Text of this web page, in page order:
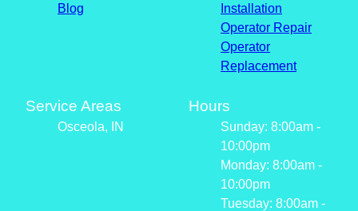
Blog
Installation
Operator Repair
Operator
Replacement
Service Areas
Osceola, IN
Hours
Sunday: 8:00am -
10:00pm
Monday: 8:00am -
10:00pm
Tuesday: 8:00am -